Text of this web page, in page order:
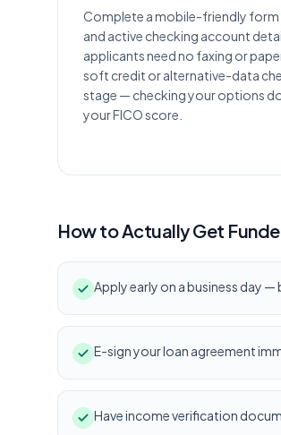
Complete a mobile-friendly form
and active checking account
applicants need no faxing or
soft credit or alternative-data
stage — checking your options
your FICO score.
How to Actually Get
Apply early on a business day
E-sign your loan agreement
Have income verification